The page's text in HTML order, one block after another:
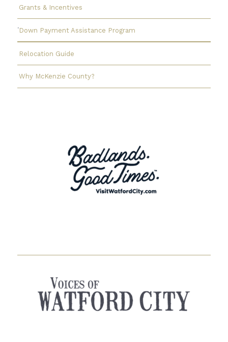
Grants & Incentives
Down Payment Assistance Program
Relocation Guide
Why McKenzie County?